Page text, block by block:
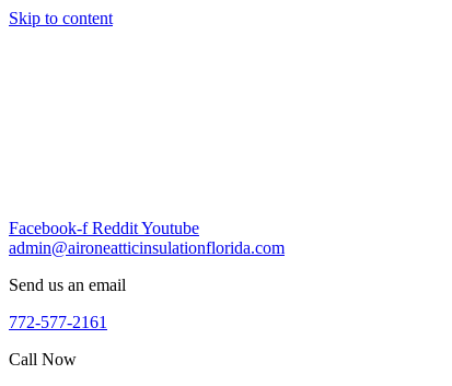
Skip to content
Facebook-f RedditYoutube
admin@aironeatticinsulationflorida.com
Send us an email
772-577-2161
Call Now